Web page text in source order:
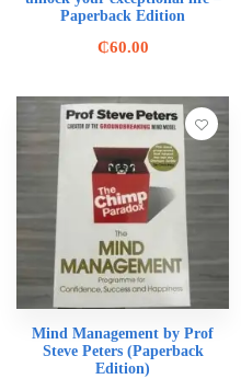
Paperback Edition
₵60.00
Mind Management by Prof
Steve Peters (Paperback
Edition)